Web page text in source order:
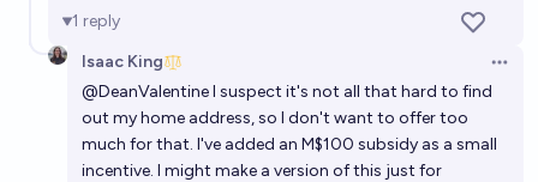
1 reply
Isaac King
@DeanValentineI suspect it's not all that hard to find
out my home address, so I don't want to offer too
much for that. I've added an M$100 subsidy as a small
incentive. I might make a version of this just for